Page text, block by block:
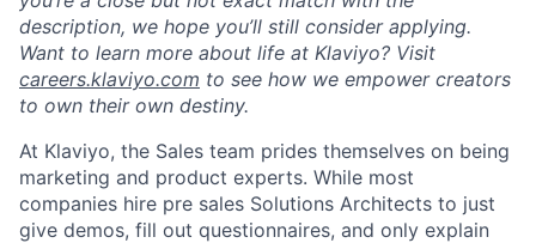
description, we hope you’ll still consider applying.
Want to learn more about life at Klaviyo? Visit
careers.klaviyo.com to see how we empower creators
to own their own destiny.
At Klaviyo, the Sales team prides themselves on being
marketing and product experts. While most
companies hire pre sales Solutions Architects to just
give demos, fill out questionnaires, and only explain